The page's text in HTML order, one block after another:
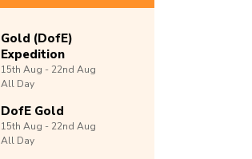
Gold (DofE)
Expedition
15th Aug - 22nd Aug
All Day
DofE Gold
15th Aug - 22nd Aug
All Day